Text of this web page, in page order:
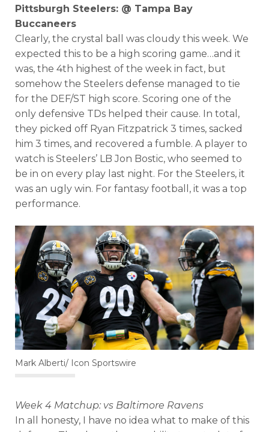
Pittsburgh Steelers: @ Tampa Bay
Buccaneers
Clearly, the crystal ball was cloudy this week. We
expected this to be a high scoring game…and it
was, the 4th highest of the week in fact, but
somehow the Steelers defense managed to tie
for the DEF/ST high score. Scoring one of the
only defensive TDs helped their cause. In total,
they picked off Ryan Fitzpatrick 3 times, sacked
him 3 times, and recovered a fumble. A player to
watch is Steelers’ LB Jon Bostic, who seemed to
be in on every play last night. For the Steelers, it
was an ugly win. For fantasy football, it was a top
performance.
Mark Alberti/ Icon Sportswire
Week 4 Matchup: vs Baltimore Ravens
In all honesty, I have no idea what to make of this